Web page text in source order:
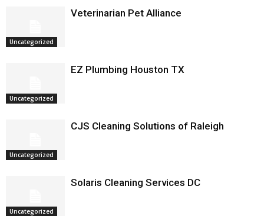
Uncategorized
Veterinarian Pet Alliance
Uncategorized
EZ Plumbing Houston TX
Uncategorized
CJS Cleaning Solutions of Raleigh
Uncategorized
Solaris Cleaning Services DC